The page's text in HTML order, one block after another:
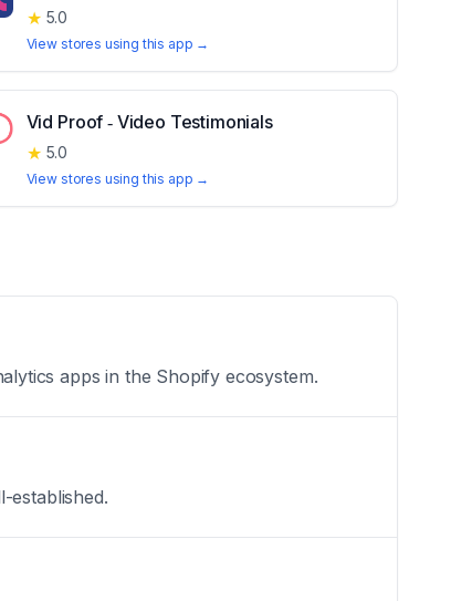
★ 5.0
View stores using this app →
Vid Proof ‑ Video Testimonials
★ 5.0
View stores using this app →
apps in the Shopify ecosystem.
established.